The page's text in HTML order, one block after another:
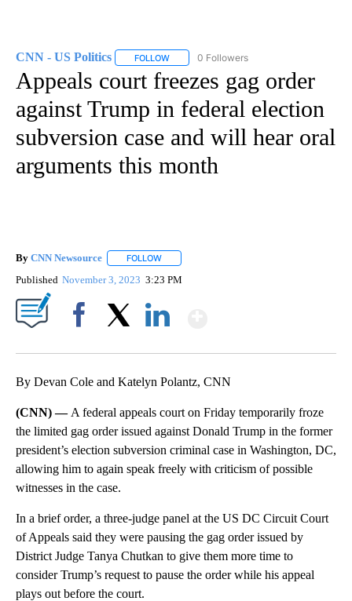
CNN - US Politics FOLLOW FOLLOW "CNN - US POLITICS" TO
0 Followers
Appeals court freezes gag order
against Trump in federal election
subversion case and will hear oral
arguments this month
By CNN Newsource FOLLOW
Published November 3, 2023 3:23 PM
By Devan Cole and Katelyn Polantz, CNN
(CNN) — A federal appeals court on Friday temporarily froze
the limited gag order issued against Donald Trump in the former
president’s election subversion criminal case in Washington, DC,
allowing him to again speak freely with criticism of possible
witnesses in the case.
In a brief order, a three-judge panel at the US DC Circuit Court
of Appeals said they were pausing the gag order issued by
District Judge Tanya Chutkan to give them more time to
consider Trump’s request to pause the order while his appeal
plays out before the court.